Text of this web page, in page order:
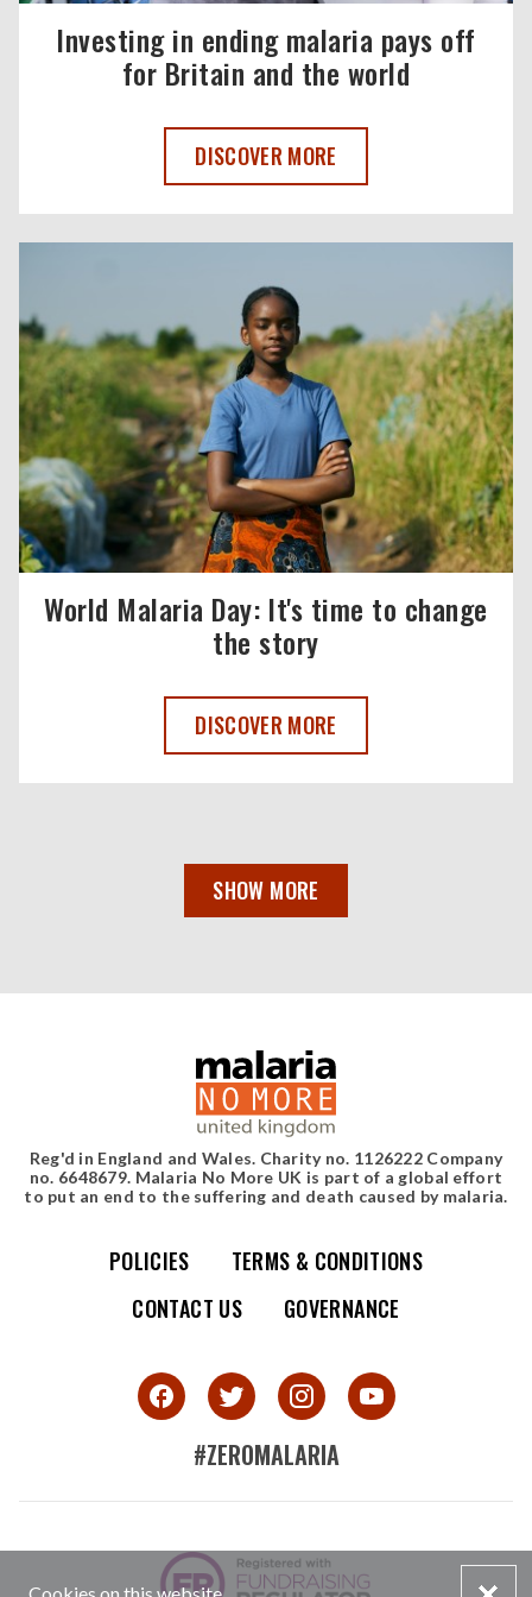
Investing in ending malaria pays off
for Britain and the world
INVESTING IN ENDING MALARIA PAYS
DISCOVER MORE
World Malaria Day: It's time to change
the story
WORLD MALARIA DAY 2025 ,
DISCOVER MORE
SHOW MORE
Simple site map
POLICIES
TERMS & CONDITIONS
CONTACT US
GOVERNANCE
Reg'd in England and Wales. Charity no. 1126222 Company
no. 6648679. Malaria No More UK is part of a global effort
to put an end to the suffering and death caused by malaria.
#ZEROMALARIA
SMALL PRINT